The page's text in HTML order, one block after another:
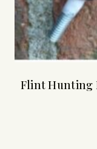
Flint Hunting